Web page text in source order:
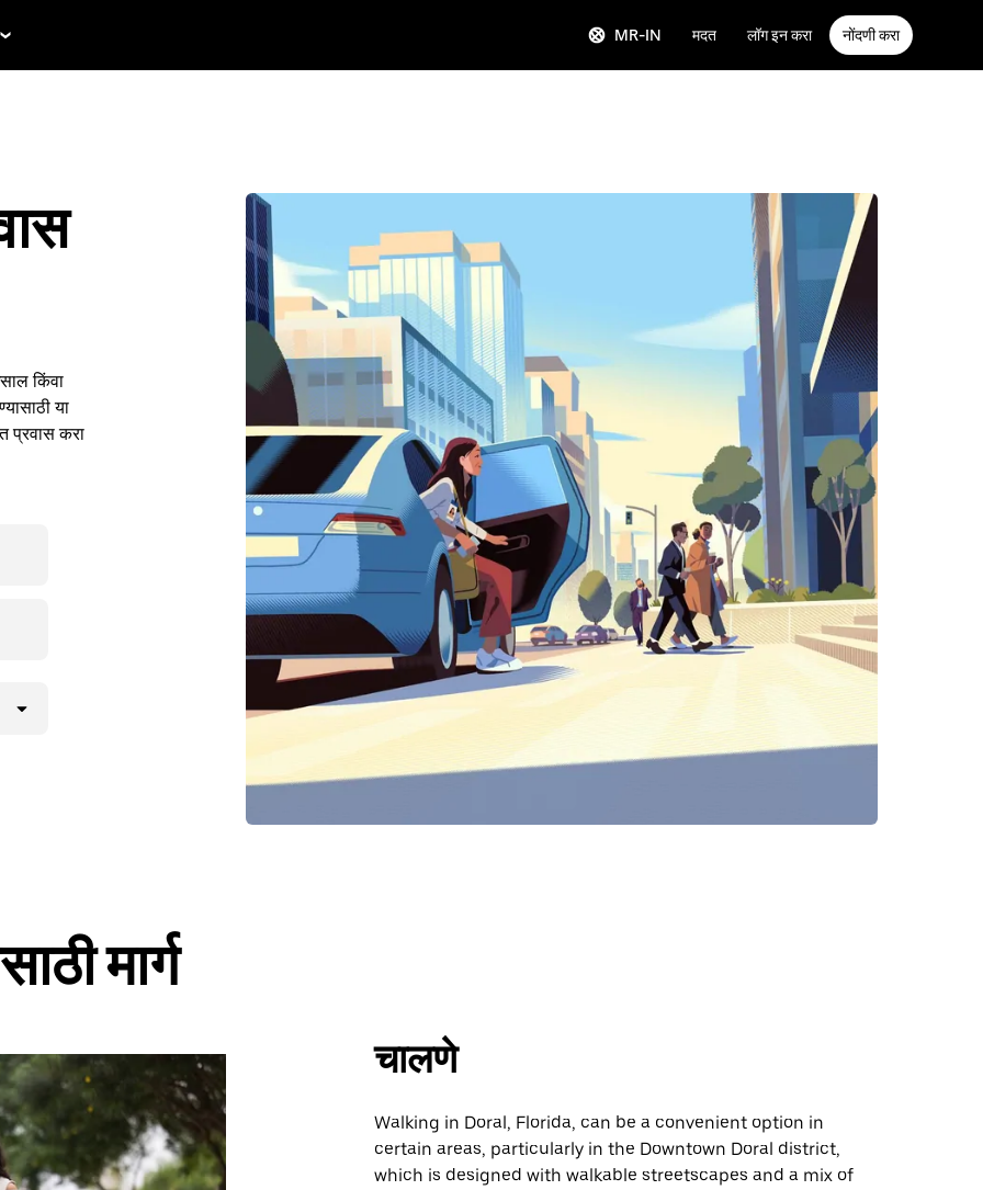
MR-IN मदत लॉग इन करा नोंदणी करा
किंवा
या
प्रवास करा
मार्ग
चालणे
Walking in Doral, Florida, can be a convenient option in
certain areas, particularly in the Downtown Doral district,
which is designed with walkable streetscapes and a mix of